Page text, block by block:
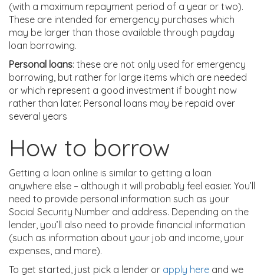
(with a maximum repayment period of a year or two).
These are intended for emergency purchases which
may be larger than those available through payday
loan borrowing.
Personal loans: these are not only used for emergency
borrowing, but rather for large items which are needed
or which represent a good investment if bought now
rather than later. Personal loans may be repaid over
several years
How to borrow
Getting a loan online is similar to getting a loan
anywhere else – although it will probably feel easier. You’ll
need to provide personal information such as your
Social Security Number and address. Depending on the
lender, you’ll also need to provide financial information
(such as information about your job and income, your
expenses, and more).
To get started, just pick a lender or apply here and we